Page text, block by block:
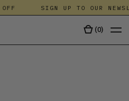
SIGN UP TO OUR
(0)